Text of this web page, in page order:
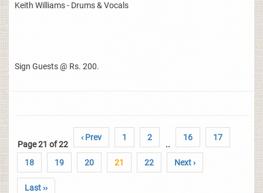
Keith Williams - Drums & Vocals
Sign Guests @ Rs. 200.
Page 21 of 22
‹ Prev 1 2
..
16 17
18 19 20 21 22 Next ›
Last ››